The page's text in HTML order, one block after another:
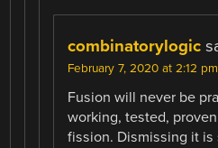
combinatorylogic
February 7, 2020 at 2:12 pm
Fusion will never be
working, tested,
fission. Dismissing it is